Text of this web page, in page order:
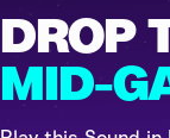
DROP
MID-